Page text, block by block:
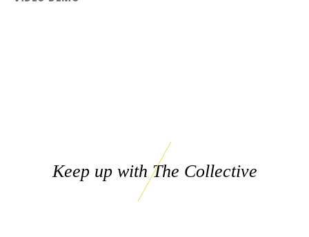
Keep up with The Collective